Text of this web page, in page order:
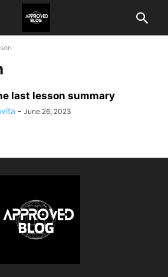
last lesson summary
- June 26, 2023